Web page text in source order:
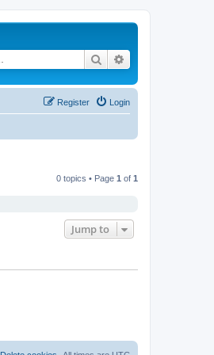
Search
Login
Register
0 topics • Page 1 of 1
Jump to